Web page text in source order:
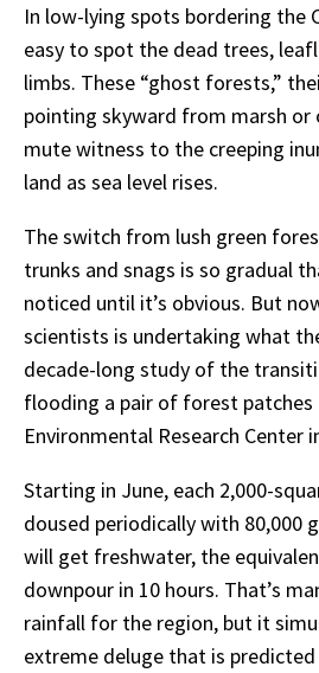
In low-lying spots bordering the
easy to spot the dead trees,
limbs. These “ghost forests,”
pointing skyward from marsh or
mutewitness to the creeping
land as sea level rises.
The switch from lush green
trunks and snags is so gradual
noticed until it’s obvious. But
scientists is undertaking what
decade-long study of the
flooding a pair of forest patches
Environmental Research Center
Starting in June, each 2,000-
doused periodically with 80,000
will get freshwater, the
downpour in 10 hours. That’s
rainfall for the region, but it
extreme deluge that is predicted